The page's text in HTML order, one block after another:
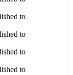
to
to
to
to